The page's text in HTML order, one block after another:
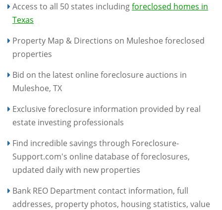
Access to all 50 states includingforeclosed homes in
Texas
Property Map & Directions on Muleshoe foreclosed
properties
Bid on the latest online foreclosure auctions in
Muleshoe, TX
Exclusive foreclosure information provided by real
estate investing professionals
Find incredible savings through Foreclosure-
Support.com's online database of foreclosures,
updated daily with new properties
Bank REO Department contact information, full
addresses, property photos, housing statistics, value